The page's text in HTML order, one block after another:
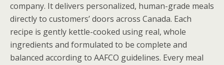
company. It delivers personalized, human-grade meals
directly to customers’ doors across Canada. Each
recipe is gently kettle-cooked using real, whole
ingredients and formulated to be complete and
balanced according to AAFCO guidelines. Every meal